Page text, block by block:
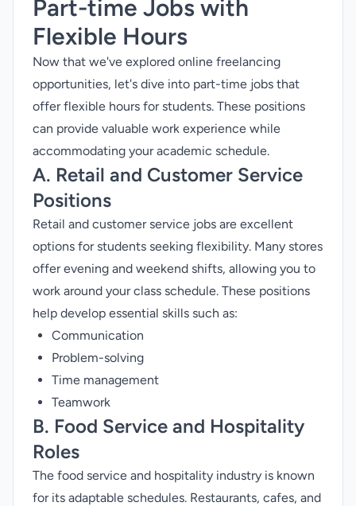
Part-time Jobs with
Flexible Hours
Now that we've explored online freelancing
opportunities, let's dive into part-time jobs that
offer flexible hours for students. These positions
can provide valuable work experience while
accommodating your academic schedule.
A. Retail and Customer Service
Positions
Retail and customer service jobs are excellent
options for students seeking flexibility. Many stores
offer evening and weekend shifts, allowing you to
work around your class schedule. These positions
help develop essential skills such as:
Communication
Problem-solving
Time management
Teamwork
B. Food Service and Hospitality
Roles
The food service and hospitality industry is known
for its adaptable schedules. Restaurants, cafes, and